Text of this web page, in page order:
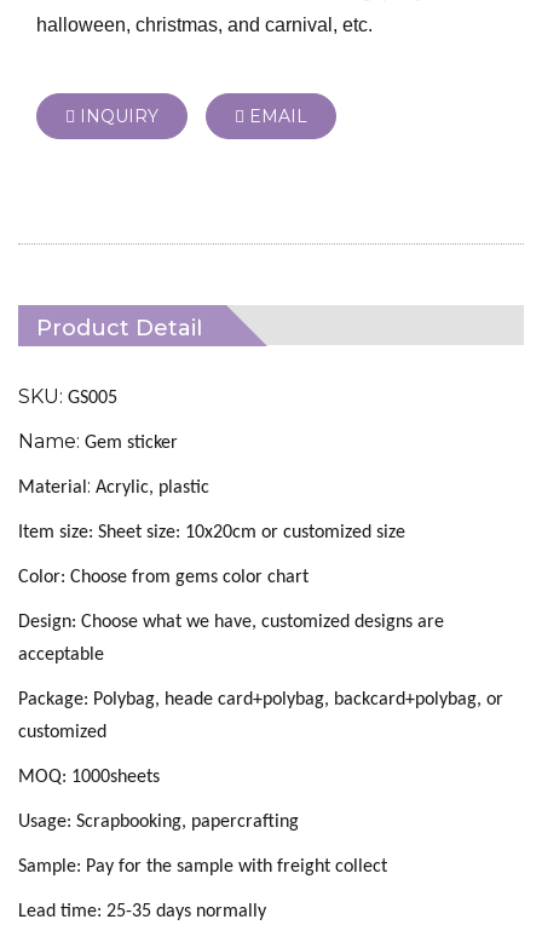
halloween, christmas, and carnival, etc.
INQUIRY EMAIL
Product Detail
SKU: GS005
Name: Gem sticker
Material : Acrylic, plastic
Item size: Sheet size: 10x20cm or customized size
Color: Choose from gems color chart
Design: Choose what we have, customized designs are
acceptable
Package: Polybag, heade card+polybag, backcard+polybag, or
customized
MOQ: 1000sheets
Usage: Scrapbooking, papercrafting
Sample: Pay for the sample with freight collect
Lead time: 25-35 days normally